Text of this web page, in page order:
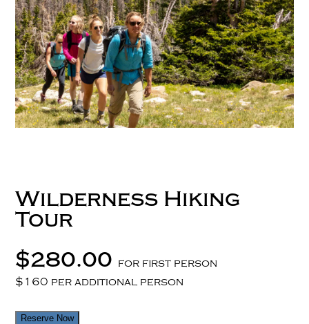
Wilderness Hiking
Tour
$280.00 for first person
$160 per additional person
Reserve Now